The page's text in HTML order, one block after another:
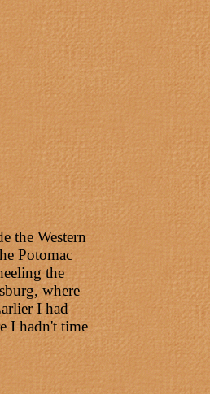
the Western
Potomac
the
where
I had
I hadn't time